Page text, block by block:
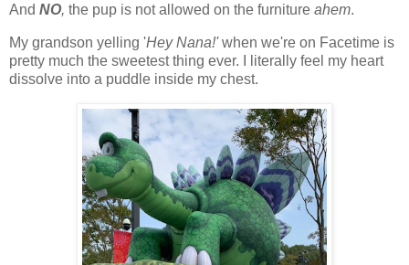
And NO, the pup is not allowed on the furniture ahem.
My grandson yelling 'Hey Nana!'when we're on Facetime is
pretty much the sweetest thing ever. I literally feel my heart
dissolve into a puddle inside my chest.